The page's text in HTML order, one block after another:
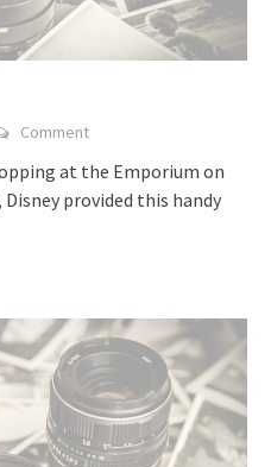
Comment
at the Emporium on
provided this handy